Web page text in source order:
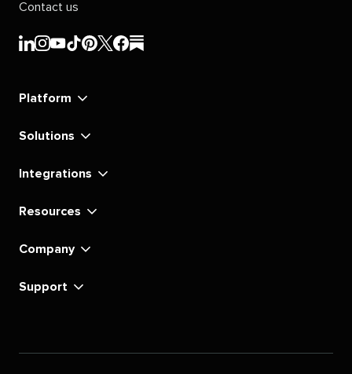
Contact us
Sprout
Sprout
Sprout
Sprout
Sprout
Sprout
Sprout
Sprout
Platform
Solutions
Integrations
Resources
Company
Support